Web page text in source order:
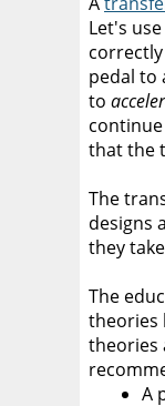
Let's
pedal to
to
that the
The
designs
they
The
theories
theories
A